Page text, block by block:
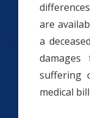
are
a
suffering
medical